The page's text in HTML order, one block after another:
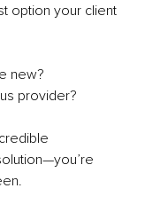
option your client
new?
provider?